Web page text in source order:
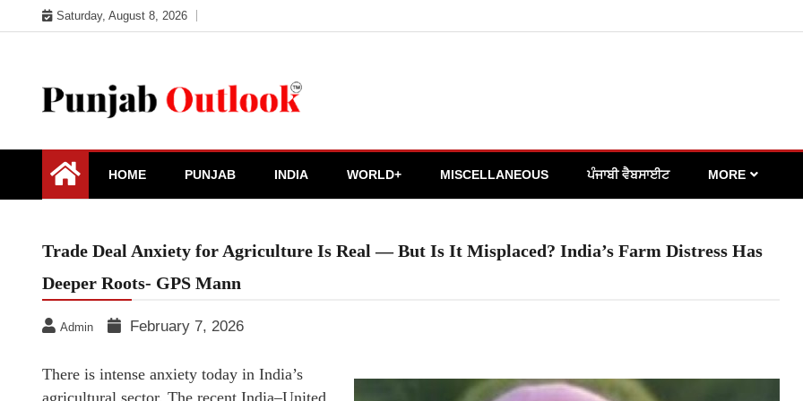
to
Saturday, August 8, 2026
Punjab Outlook
HOME PUNJAB INDIA WORLD+ MISCELLANEOUS ਪੰਜਾਬੀ ਵੈਬਸਾਈਟ MORE
Trade Deal Anxiety for Agriculture Is Real — But Is It Misplaced? India’s Farm Distress Has
Deeper Roots- GPS Mann
Admin February 7, 2026
There is intense anxiety today in India’s
agricultural sector. The recent India–United